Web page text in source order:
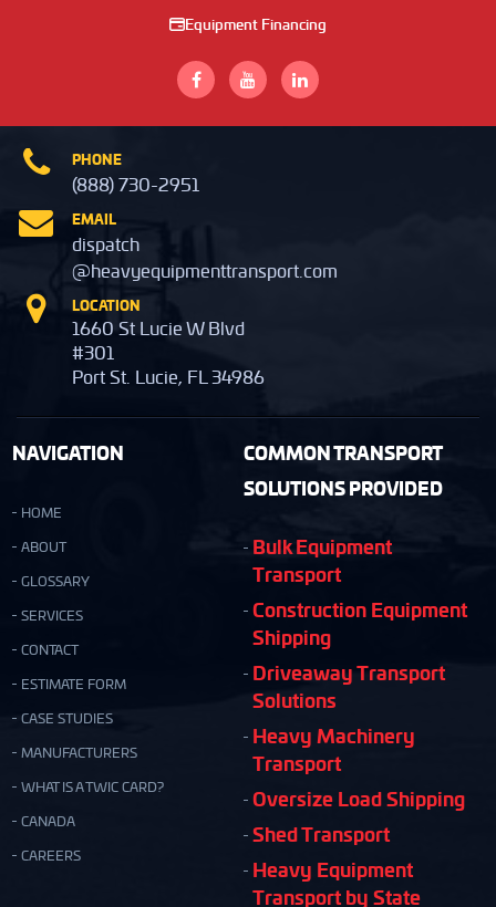
Equipment Financing
PHONE
(888) 730-2951
EMAIL
dispatch
@heavyequipmenttransport.com
LOCATION
1660 St Lucie W Blvd
#301
Port St. Lucie, FL 34986
NAVIGATION
HOME
ABOUT
GLOSSARY
SERVICES
CONTACT
ESTIMATE FORM
CASE STUDIES
MANUFACTURERS
WHAT IS A TWIC CARD?
CANADA
CAREERS
COMMON TRANSPORT
SOLUTIONS PROVIDED
Bulk Equipment
Transport
Construction Equipment
Shipping
Driveaway Transport
Solutions
Heavy Machinery
Transport
Oversize Load Shipping
Shed Transport
Heavy Equipment
Transport by State